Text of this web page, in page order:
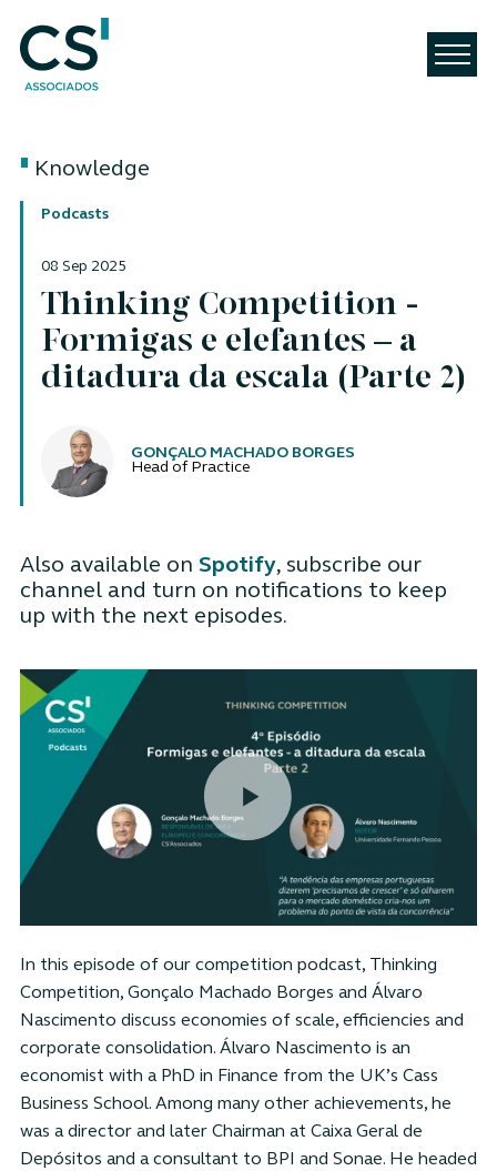
Knowledge
Podcasts
08 Sep 2025
Thinking Competition -
Formigas e elefantes – a
ditadura da escala (Parte 2)
Authors
GONÇALO MACHADO BORGES
Head of Practice
Also available on Spotify, subscribe our
channel and turn on notifications to keep
up with the next episodes.
In this episode of our competition podcast, Thinking
Competition, Gonçalo Machado Borges and Álvaro
Nascimento discuss economies of scale, efficiencies and
corporate consolidation. Álvaro Nascimento is an
economist with a PhD in Finance from the UK’s Cass
Business School. Among many other achievements, he
was a director and later Chairman at Caixa Geral de
Depósitos and a consultant to BPI and Sonae. He headed